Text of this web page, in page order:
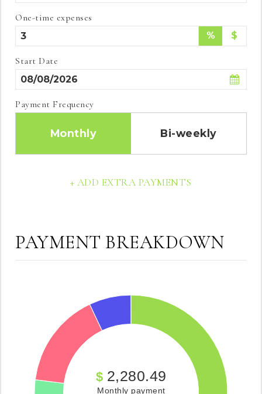
One-time expenses
% $
Start Date
Payment Frequency
Monthly Bi-weekly
+ ADD EXTRA PAYMENTS
PAYMENT BREAKDOWN
$ 2,280.49
Monthly payment